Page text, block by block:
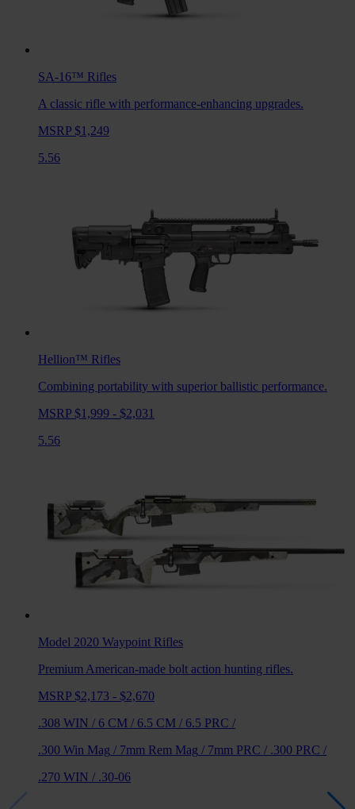
SA-16™ Rifles
A classic rifle with performance-enhancing upgrades.
MSRP $1,249
5.56
Hellion™ Rifles
Combining portability with superior ballistic performance.
MSRP $1,999 - $2,031
5.56
Model 2020 Waypoint Rifles
Premium American-made bolt action hunting rifles.
MSRP $2,173 - $2,670
.308 WIN / 6 CM / 6.5 CM / 6.5 PRC /
.300 Win Mag / 7mm Rem Mag / 7mm PRC / .300 PRC /
.270 WIN / .30-06